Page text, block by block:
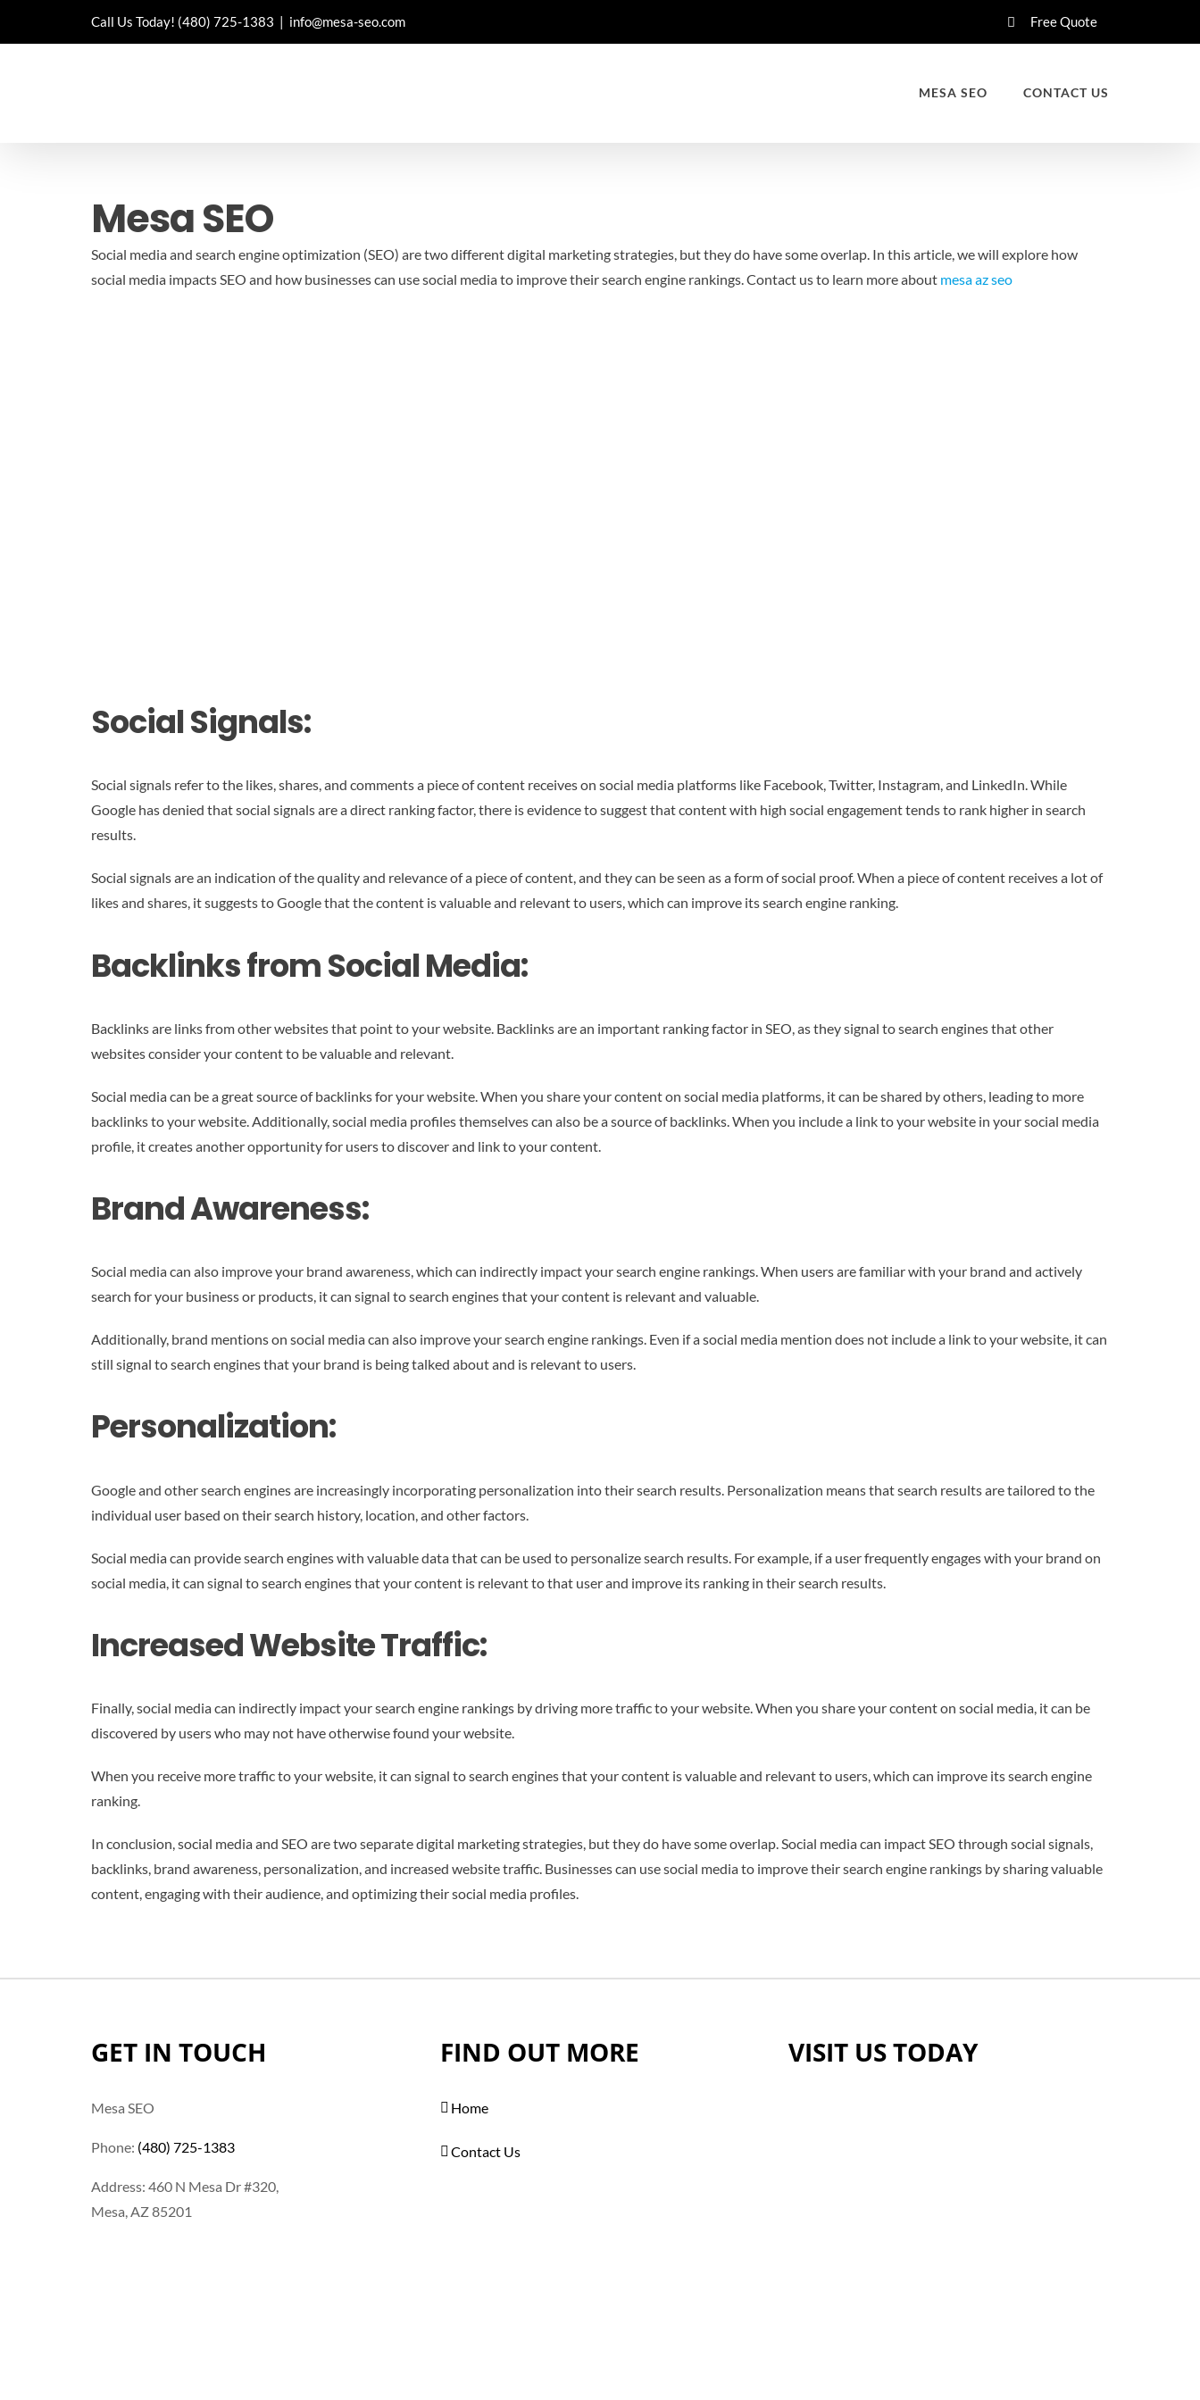
Call Us Today! (480) 725-1383 | info@mesa-seo.com Free Quote
MESA SEO CONTACT US
Mesa SEO
Social media and search engine optimization (SEO) are two different digital marketing strategies, but they do have some overlap. In this article, we will explore how
social media impacts SEO and how businesses can use social media to improve their search engine rankings.Contact us to learn more about mesa az seo
Social Signals:
Social signals refer to the likes, shares, and comments a piece of content receives on social media platforms like Facebook, Twitter, Instagram, and LinkedIn. While
Google has denied that social signals are a direct ranking factor, there is evidence to suggest that content with high social engagement tends to rank higher in search
results.
Social signals are an indication of the quality and relevance of a piece of content, and they can be seen as a form of social proof. When a piece of content receives a lot of
likes and shares, it suggests to Google that the content is valuable and relevant to users, which can improve its search engine ranking.
Backlinks from Social Media:
Backlinks are links from other websites that point to your website. Backlinks are an important ranking factor in SEO, as they signal to search engines that other
websites consider your content to be valuable and relevant.
Social media can be a great source of backlinks for your website. When you share your content on social media platforms, it can be shared by others, leading to more
backlinks to your website. Additionally, social media profiles themselves can also be a source of backlinks. When you include a link to your website in your social media
profile, it creates another opportunity for users to discover and link to your content.
Brand Awareness:
Social media can also improve your brand awareness, which can indirectly impact your search engine rankings. When users are familiar with your brand and actively
search for your business or products, it can signal to search engines that your content is relevant and valuable.
Additionally, brand mentions on social media can also improve your search engine rankings. Even if a social media mention does not include a link to your website, it can
still signal to search engines that your brand is being talked about and is relevant to users.
Personalization:
Google and other search engines are increasingly incorporating personalization into their search results. Personalization means that search results are tailored to the
individual user based on their search history, location, and other factors.
Social media can provide search engines with valuable data that can be used to personalize search results. For example, if a user frequently engages with your brand on
social media, it can signal to search engines that your content is relevant to that user and improve its ranking in their search results.
Increased Website Traffic:
Finally, social media can indirectly impact your search engine rankings by driving more traffic to your website. When you share your content on social media, it can be
discovered by users who may not have otherwise found your website.
When you receive more traffic to your website, it can signal to search engines that your content is valuable and relevant to users, which can improve its search engine
ranking.
In conclusion, social media and SEO are two separate digital marketing strategies, but they do have some overlap. Social media can impact SEO through social signals,
backlinks, brand awareness, personalization, and increased website traffic. Businesses can use social media to improve their search engine rankings by sharing valuable
content, engaging with their audience, and optimizing their social media profiles.
GET IN TOUCH
Mesa SEO
Phone: (480) 725-1383
Address: 460 N Mesa Dr #320,
Mesa, AZ 85201
FIND OUT MORE
Home
Contact Us
VISIT US TODAY